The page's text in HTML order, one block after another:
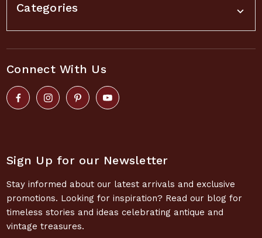
Categories
Connect With Us
Sign Up for our Newsletter
Stay informed about our latest arrivals and exclusive
promotions. Looking for inspiration? Read our blog for
timeless stories and ideas celebrating antique and
vintage treasures.